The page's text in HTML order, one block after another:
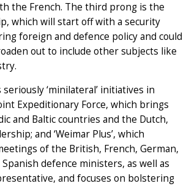
the French. The third prong is the
which will start off with a security
foreign and defence policy and could
out to include other subjects like
seriously ‘minilateral’ initiatives in
Expeditionary Force, which brings
and Baltic countries and the Dutch,
and ‘Weimar Plus’, which
of the British, French, German,
defence ministers, as well as
and focuses on bolstering